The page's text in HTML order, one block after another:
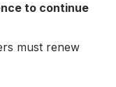
to continue
must renew